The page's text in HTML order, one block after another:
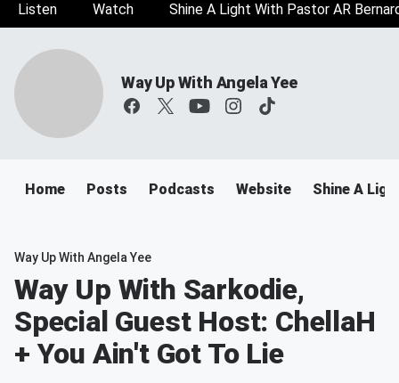
Listen Watch Shine A Light With Pastor AR
Way Up With Angela Yee
Home Posts Podcasts Website Shine A
Way Up With Angela Yee
Way Up With Sarkodie,
Special Guest Host: ChellaH
+ You Ain't Got To Lie